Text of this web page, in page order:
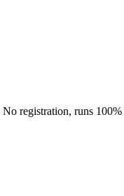
No registration, runs